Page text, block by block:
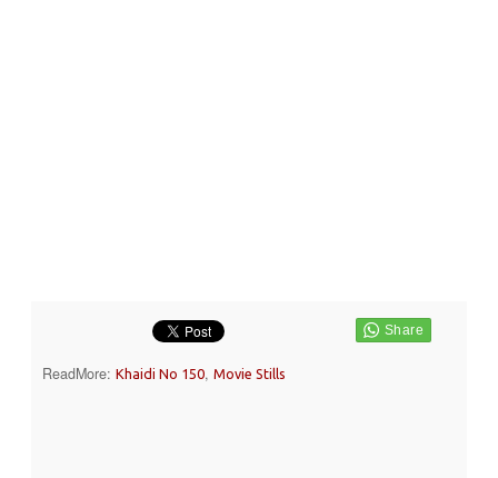
ReadMore: Khaidi No 150, Movie Stills